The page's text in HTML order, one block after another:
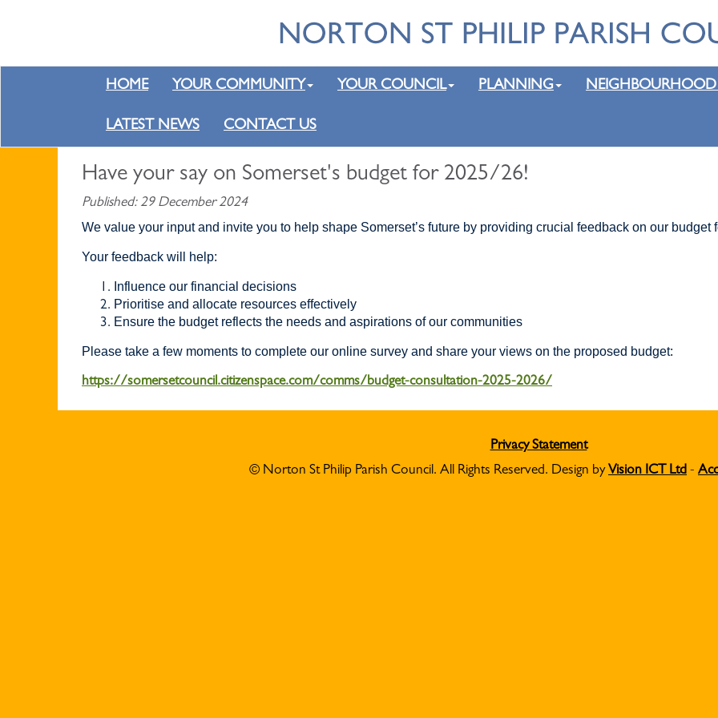
HOME YOUR COMMUNITY YOUR COUNCIL PLANNING
LATEST NEWS CONTACT US
Have your say on Somerset's budget for 2025/26!
Published: 29 December 2024
We value your input and invite you to help shape Somerset’s future by providing crucial feedback on our budget
Your feedback will help:
Influence our financial decisions
Prioritise and allocate resources effectively
Ensure the budget reflects the needs and aspirations of our communities
Please take a few moments to complete our online survey and share your views on the proposed budget:
https://somersetcouncil.citizenspace.com/comms/budget-consultation-2025-2026/
Privacy Statement
© Norton St Philip Parish Council. All Rights Reserved. Design byVision ICT Ltd -